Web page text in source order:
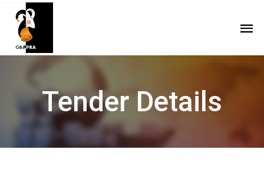
Tender Details